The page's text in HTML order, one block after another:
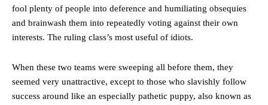
fool plenty of people into deference and humiliating obsequies
and brainwash them into repeatedly voting against their own
interests. The ruling class’s most useful of idiots.
When these two teams were sweeping all before them, they
seemed very unattractive, except to those who slavishly follow
success around like an especially pathetic puppy, also known as